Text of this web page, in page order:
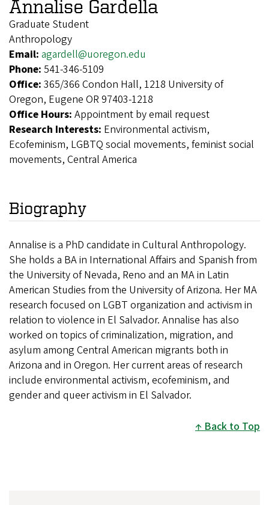
Annalise Gardella
Graduate Student
Anthropology
Email: agardell@uoregon.edu
Phone: 541-346-5109
Office: 365/366 Condon Hall, 1218 University of
Oregon, Eugene OR 97403-1218
Office Hours: Appointment by email request
Research Interests: Environmental activism,
Ecofeminism, LGBTQ social movements, feminist social
movements, Central America
Biography
Annalise is a PhD candidate in Cultural Anthropology.
She holds a BA in International Affairs and Spanish from
the University of Nevada, Reno and an MA in Latin
American Studies from the University of Arizona. Her MA
research focused on LGBT organization and activism in
relation to violence in El Salvador. Annalise has also
worked on topics of criminalization, migration, and
asylum among Central American migrants both in
Arizona and in Oregon. Her current areas of research
include environmental activism, ecofeminism, and
gender and queer activism in El Salvador.
Back to Top